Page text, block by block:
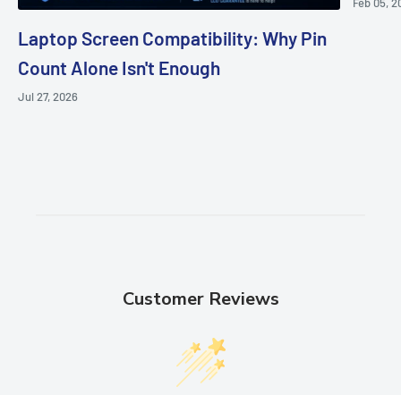
Laptop Screen Compatibility: Why Pin
Count Alone Isn't Enough
Jul 27, 2026
Customer Reviews